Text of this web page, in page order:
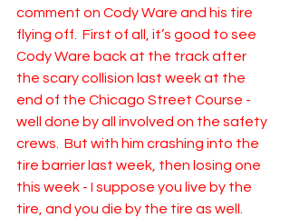
comment on Cody Ware and his tire
flying off.  First of all, it’s good to see
Cody Ware back at the track after
the scary collision last week at the
end of the Chicago Street Course -
well done by all involved on the safety
crews.  But with him crashing into the
tire barrier last week, then losing one
this week - I suppose you live by the
tire, and you die by the tire as well.